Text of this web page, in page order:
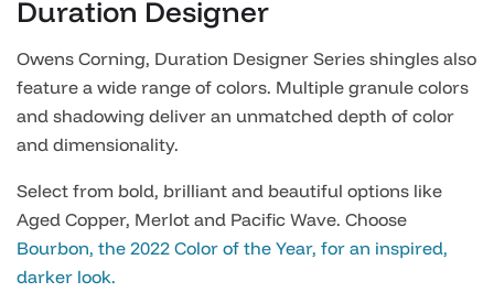
Duration Designer
Owens Corning, Duration Designer Series shingles also
feature a wide range of colors. Multiple granule colors
and shadowing deliver an unmatched depth of color
and dimensionality.
Select from bold, brilliant and beautiful options like
Aged Copper, Merlot and Pacific Wave. Choose
Bourbon, the 2022 Color of the Year, for an inspired,
darker look.